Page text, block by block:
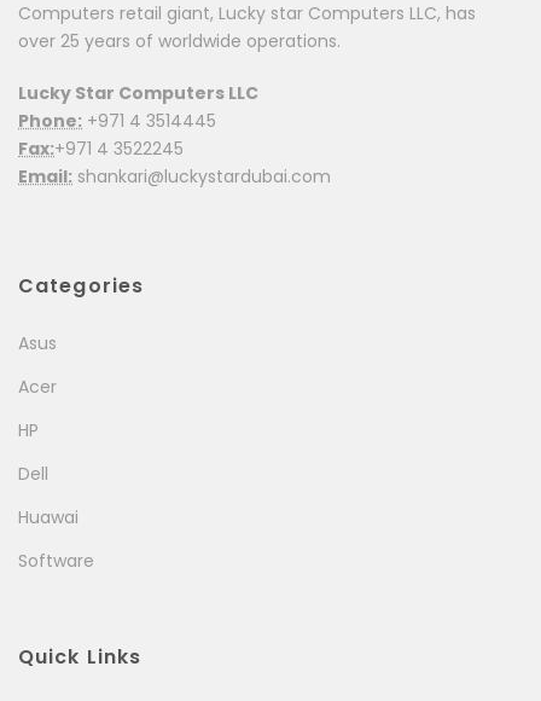
Computers retail giant, Lucky star Computers LLC, has
over 25 years of worldwide operations.
Lucky Star Computers LLC
Phone: +971 4 3514445
Fax:+971 4 3522245
Email: shankari@luckystardubai.com
Categories
Asus
Acer
HP
Dell
Huawai
Software
Quick Links